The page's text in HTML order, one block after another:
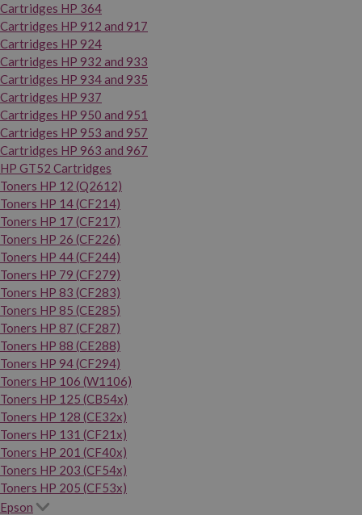
Cartridges HP 364
Cartridges HP 912 and 917
Cartridges HP 924
Cartridges HP 932 and 933
Cartridges HP 934 and 935
Cartridges HP 937
Cartridges HP 950 and 951
Cartridges HP 953 and 957
Cartridges HP 963 and 967
HP GT52 Cartridges
Toners HP 12 (Q2612)
Toners HP 14 (CF214)
Toners HP 17 (CF217)
Toners HP 26 (CF226)
Toners HP 44 (CF244)
Toners HP 79 (CF279)
Toners HP 83 (CF283)
Toners HP 85 (CE285)
Toners HP 87 (CF287)
Toners HP 88 (CE288)
Toners HP 94 (CF294)
Toners HP 106 (W1106)
Toners HP 125 (CB54x)
Toners HP 128 (CE32x)
Toners HP 131 (CF21x)
Toners HP 201 (CF40x)
Toners HP 203 (CF54x)
Toners HP 205 (CF53x)
Epson